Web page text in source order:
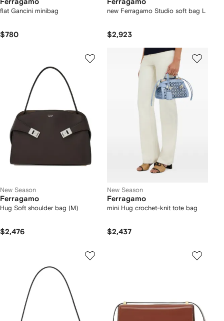
Ferragamo
flat Gancini minibag
$780
Ferragamo
new Ferragamo Studio soft bag L
$2,923
New Season
Ferragamo
Hug Soft shoulder bag (M)
$2,476
New Season
Ferragamo
mini Hug crochet-knit tote bag
$2,437